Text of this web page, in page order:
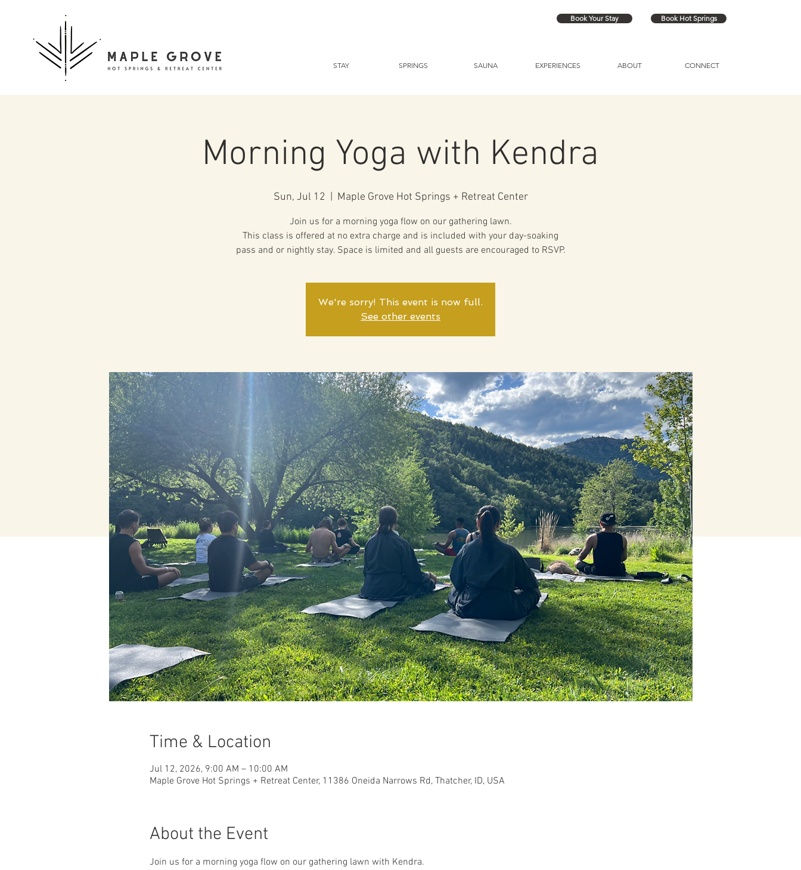
Book Your Stay Book Hot Springs
STAY SPRINGS SAUNA EXPERIENCES ABOUT CONNECT
Morning Yoga with Kendra
Sun, Jul 12 Maple Grove Hot Springs + Retreat Center
Join us for a morning yoga flow on our gathering lawn.
This class is offered at no extra charge and is included with your day-soaking
pass and or nightly stay. Space is limited and all guests are encouraged to RSVP.
We're sorry! This event is now full.
See other events
Time & Location
Jul 12, 2026, 9:00 AM – 10:00 AM
Maple Grove Hot Springs + Retreat Center, 11386 Oneida Narrows Rd, Thatcher, ID, USA
About the Event
Join us for a morning yoga flow on our gathering lawn with Kendra.